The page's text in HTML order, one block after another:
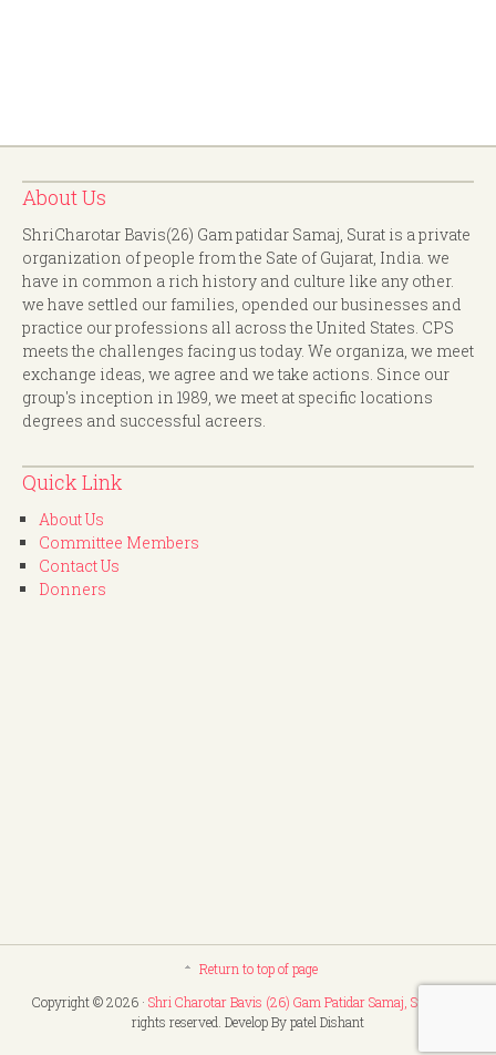
About Us
ShriCharotar Bavis(26) Gam patidar Samaj, Surat is a private
organization of people from the Sate of Gujarat, India. we
have in common a rich history and culture like any other.
we have settled our families, opended our businesses and
practice our professions all across the United States. CPS
meets the challenges facing us today. We organiza, we meet
exchange ideas, we agree and we take actions. Since our
group's inception in 1989, we meet at specific locations
degrees and successful acreers.
Quick Link
About Us
Committee Members
Contact Us
Donners
Return to top of page
Copyright © 2026 · Shri Charotar Bavis (26) Gam Patidar Samaj, Surat
rights reserved. Develop By patel Dishant